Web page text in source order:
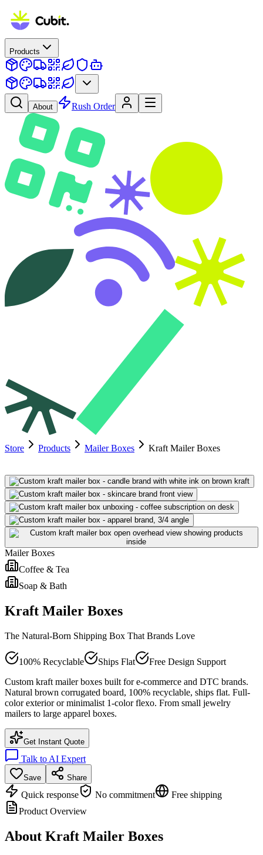
Products
About Rush Order
Store Products Mailer Boxes Kraft Mailer Boxes
Mailer Boxes
Coffee & Tea
Soap & Bath
Kraft Mailer Boxes
The Natural-Born Shipping Box That Brands Love
100% Recyclable Ships Flat
Free Design Support
Custom kraft mailer boxes built for e-commerce and DTC brands.
Natural brown corrugated board, 100% recyclable, ships flat. Full-
color exterior or minimalist 1-color flexo. From small jewelry
mailers to large apparel boxes.
Get Instant Quote
Talk to AI Expert
Save Share
Quick response No commitment
Free shipping
Product Overview
About Kraft Mailer Boxes